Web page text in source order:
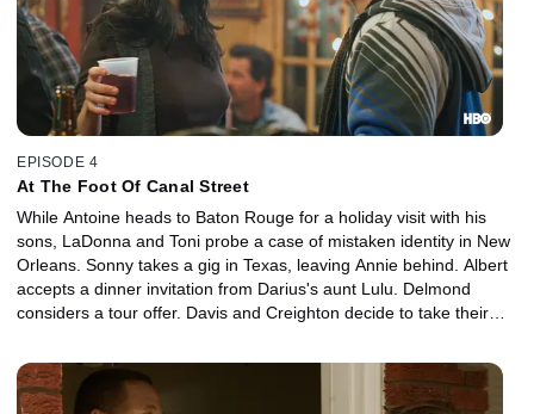
EPISODE 4
At The Foot Of Canal Street
While Antoine heads to Baton Rouge for a holiday visit with his
sons, LaDonna and Toni probe a case of mistaken identity in New
Orleans. Sonny takes a gig in Texas, leaving Annie behind. Albert
accepts a dinner invitation from Darius's aunt Lulu. Delmond
considers a tour offer. Davis and Creighton decide to take their